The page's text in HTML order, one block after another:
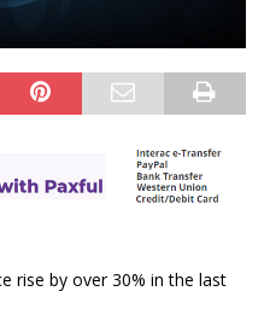
rise by over 30% in the last